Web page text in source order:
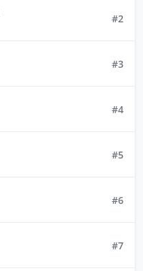
#2
#3
#4
#5
#6
#7